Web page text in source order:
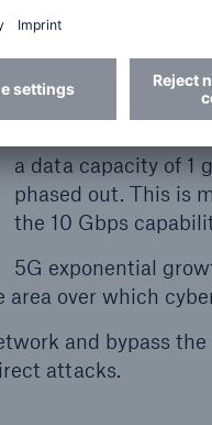
5G has 10 times
a vaster surface
place.
a data capacity of 1
phased out. This is
the 10 Gbps
5G exponential
over which
and bypass
attacks.